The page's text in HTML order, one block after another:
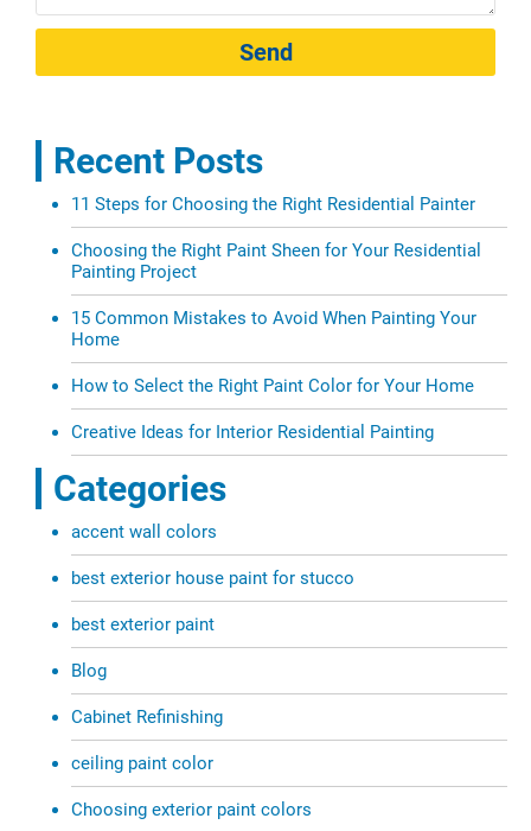
Send
Recent Posts
11 Steps for Choosing the Right Residential Painter
Choosing the Right Paint Sheen for Your Residential
Painting Project
15 Common Mistakes to Avoid When Painting Your
Home
How to Select the Right Paint Color for Your Home
Creative Ideas for Interior Residential Painting
Categories
accent wall colors
best exterior house paint for stucco
best exterior paint
Blog
Cabinet Refinishing
ceiling paint color
Choosing exterior paint colors